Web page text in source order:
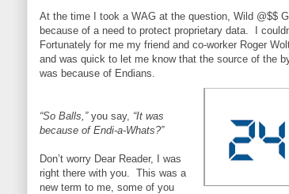
At the time I took a WAG at the question, Wild @$$
because of a need to protect proprietary data. I
Fortunately for me my friend and co-worker Roger
and was quick to let me know that the source of the
was because of Endians.
“So Balls,”you say, “It was
because of Endi-a-Whats?”
Don’t worry Dear Reader, I was
right there with you. This was a
new term to me, some of you